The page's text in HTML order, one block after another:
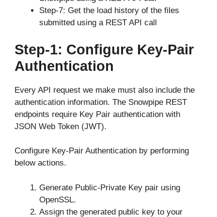
Step-7: Get the load history of the files
submitted using a REST API call
Step-1: Configure Key-Pair
Authentication
Every API request we make must also include the
authentication information. The Snowpipe REST
endpoints require Key Pair authentication with
JSON Web Token (JWT).
Configure Key-Pair Authentication by performing
below actions.
Generate Public-Private Key pair using
OpenSSL.
Assign the generated public key to your